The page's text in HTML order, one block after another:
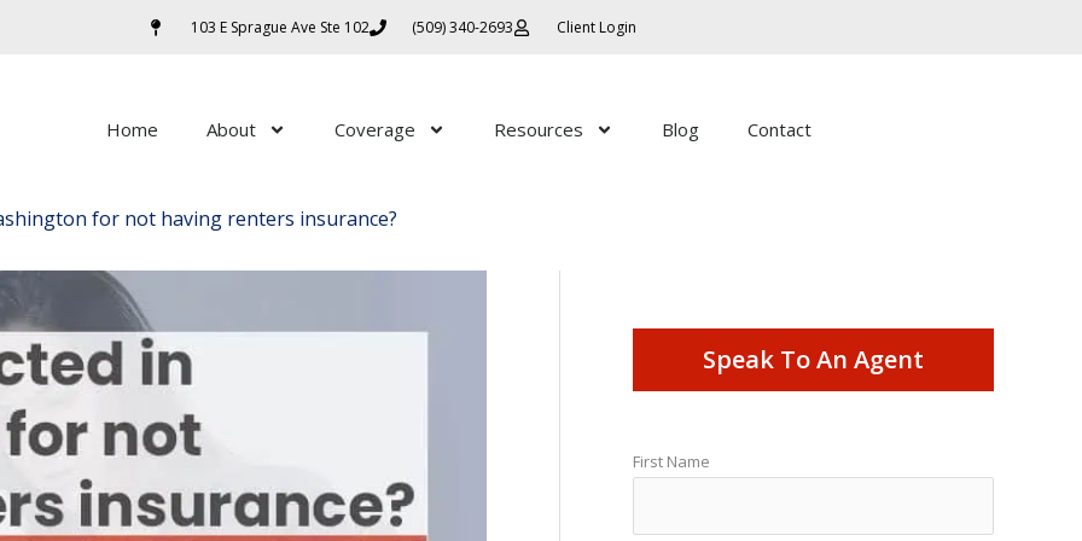
103 E Sprague Ave Ste 102 (509) 340-2693 Client Login
Home About Coverage Resources Blog Contact
for not having renters insurance?
Speak To An Agent
First Name